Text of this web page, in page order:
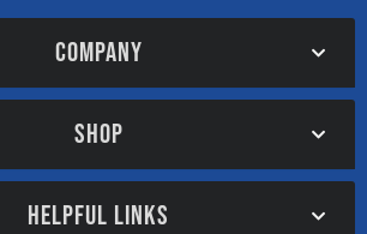
COMPANY
SHOP
HELPFUL LINKS